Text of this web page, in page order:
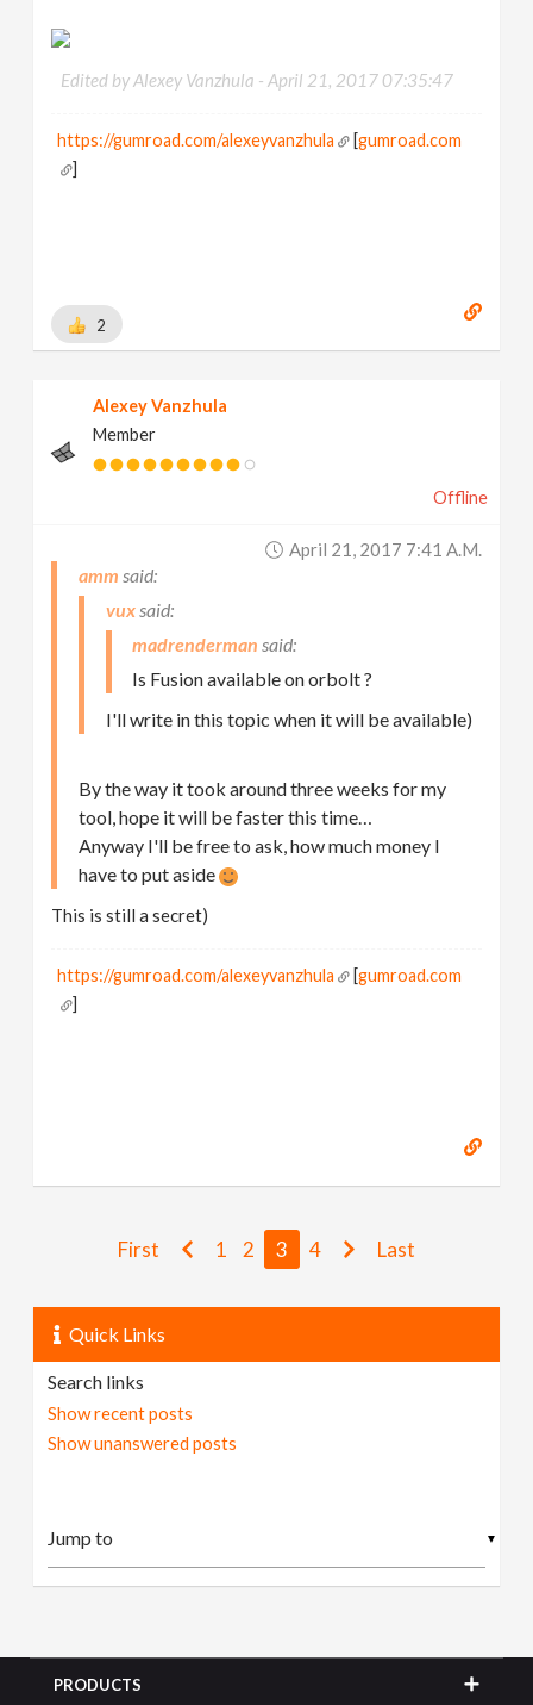
Edited by Alexey Vanzhula -April 21, 2017 07:35:47
https://gumroad.com/alexeyvanzhula [gumroad.com
]
2
Alexey Vanzhula
Member
Offline
April 21, 2017 7:41 A.m.
amm
vux
madrenderman
Is Fusion available on orbolt ?
I'll write in this topic when it will be available)
By the way it took around three weeks for my
tool, hope it will be faster this time…
Anyway I'll be free to ask, how much money I
have to put aside
This is still a secret)
https://gumroad.com/alexeyvanzhula [gumroad.com
]
First 1 2 3 4 Last
Quick Links
Search links
Show recent posts
Show unanswered posts
▼
PRODUCTS